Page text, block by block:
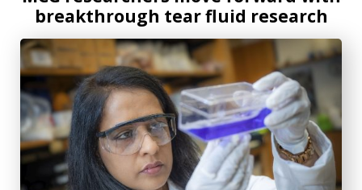
breakthrough tear fluid research
MCG scientists secure $1.5 million grant to treat diabetic